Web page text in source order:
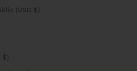
Dominican Republic (USD $)
El Salvador (USD $)